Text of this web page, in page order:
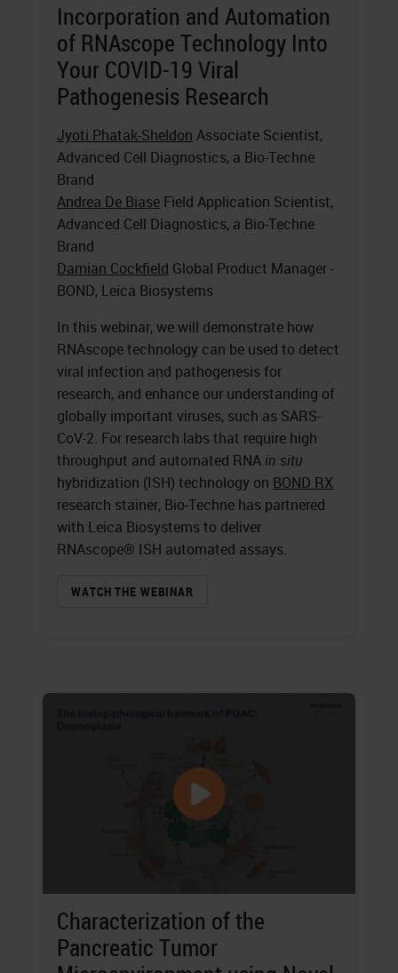
Incorporation and Automation
of RNAscope Technology Into
Your COVID-19 Viral
Pathogenesis Research
Jyoti Phatak-Sheldon Associate Scientist,
Advanced Cell Diagnostics, a Bio-Techne
Brand
Andrea De Biase Field Application Scientist,
Advanced Cell Diagnostics, a Bio-Techne
Brand
Damian Cockfield Global Product Manager -
BOND, Leica Biosystems
In this webinar, we will demonstrate how
RNAscope technology can be used to detect
viral infection and pathogenesis for
research, and enhance our understanding of
globally important viruses, such as SARS-
CoV-2. For research labs that require high
throughput and automated RNAin situ
hybridization (ISH) technology on BOND RX
research stainer, Bio-Techne has partnered
with Leica Biosystems to deliver
RNAscope® ISH automated assays.
WATCH THE WEBINAR
Characterization of the
Pancreatic Tumor